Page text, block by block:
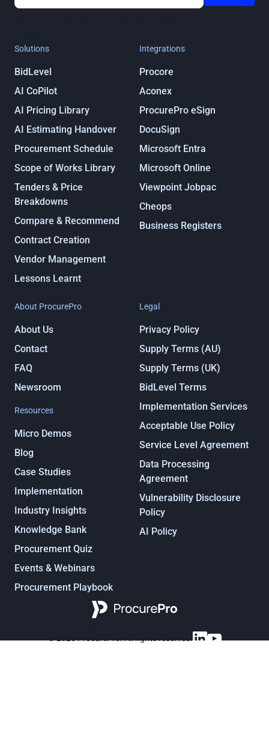
Solutions
BidLevel
AI CoPilot
AI Pricing Library
AI Estimating Handover
Procurement Schedule
Scope of Works Library
Tenders & Price
Breakdowns
Compare & Recommend
Contract Creation
Vendor Management
Lessons Learnt
Integrations
Procore
Aconex
ProcurePro eSign
DocuSign
Microsoft Entra
Microsoft Online
Viewpoint Jobpac
Cheops
Business Registers
About ProcurePro
About Us
Contact
FAQ
Newsroom
Resources
Micro Demos
Blog
Case Studies
Implementation
Industry Insights
Knowledge Bank
Procurement Quiz
Events & Webinars
Procurement Playbook
Legal
Privacy Policy
Supply Terms (AU)
Supply Terms (UK)
BidLevel Terms
Implementation Services
Acceptable Use Policy
Service Level Agreement
Data Processing
Agreement
Vulnerability Disclosure
Policy
AI Policy